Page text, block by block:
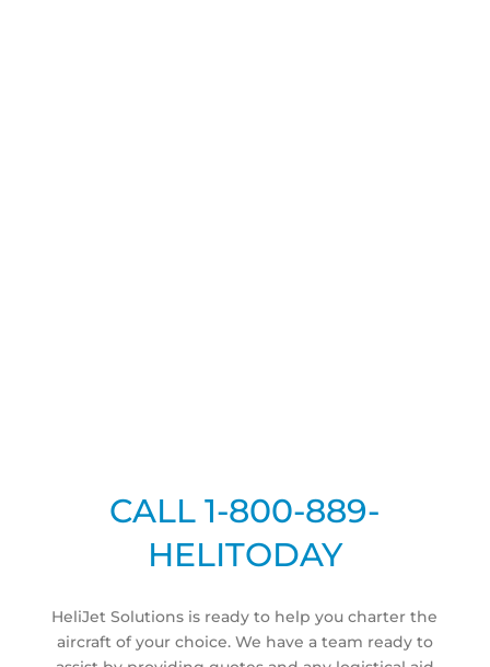
CALL 1-800-889-
HELITODAY
HeliJet Solutions is ready to help you charter the
aircraft of your choice. We have a team ready to